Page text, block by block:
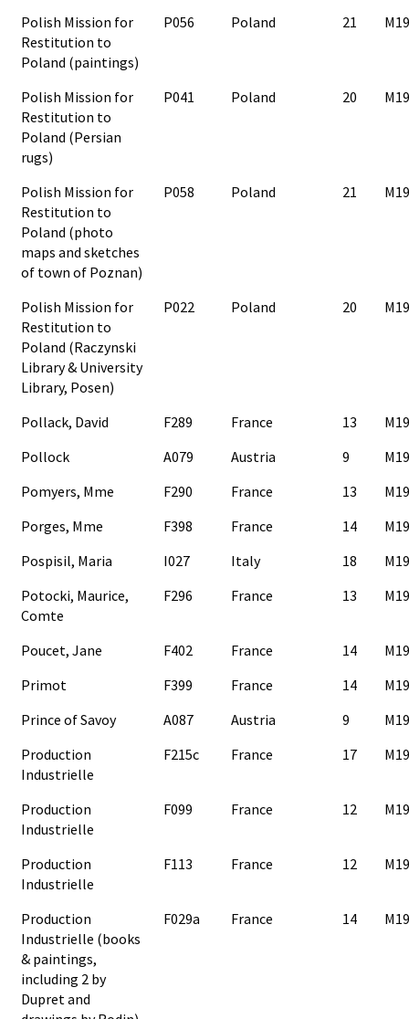
Polish Mission for
Restitution to
Poland (paintings)
P056 Poland 21
Polish Mission for
Restitution to
Poland (Persian
rugs)
P041 Poland 20
Polish Mission for
Restitution to
Poland (photo
maps and sketches
of town of Poznan)
P058 Poland 21
Polish Mission for
Restitution to
Poland (Raczynski
Library & University
Library, Posen)
P022 Poland 20
Pollack, David F289 France 13
Pollock
A079 Austria 9
Pomyers, Mme
F290 France 13
Porges, Mme
F398 France 14
Pospisil, Maria
I027 Italy 18
Potocki, Maurice,
Comte
F296 France 13
Poucet, Jane F402 France 14
Primot
F399 France 14
Prince of Savoy
A087 Austria 9
Production
Industrielle
F215c France 17
Production
Industrielle
F099 France 12
Production
Industrielle
F113 France 12
Production
Industrielle (books
& paintings,
including 2 by
Dupret and
F029a France 14